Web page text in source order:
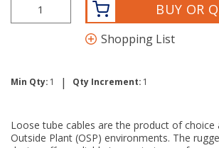
BUY OR
Shopping List
Min Qty: 1 | Qty Increment: 1
Loose tube cables are the product of choice
Outside Plant (OSP) environments. The